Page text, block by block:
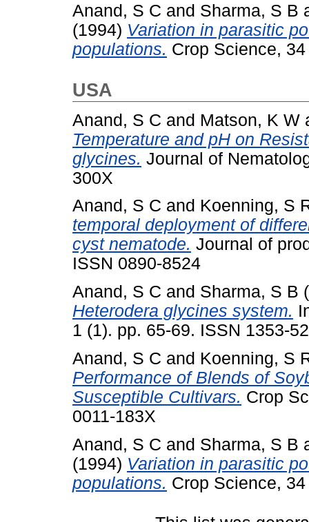
Anand, S C and Sharma, S B
(1994) Variation in parasitic
populations. Crop Science,
USA
Anand, S C and Matson, K W
Temperature and pH on
glycines. Journal of
300X
Anand, S C and Koenning, S
temporal deployment of
cyst nematode. Journal of
ISSN 0890-8524
Anand, S C and Sharma, S B
Heterodera glycines system.
1 (1). pp. 65-69. ISSN 1353-
Anand, S C and Koenning, S
Performance of Blends of
Susceptible Cultivars. Crop
0011-183X
Anand, S C and Sharma, S B
(1994) Variation in parasitic
populations. Crop Science,